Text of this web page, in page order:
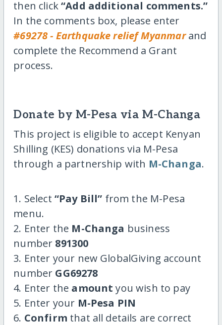
then click“Add additional comments.”
In the comments box, please enter
#69278 - Earthquake relief Myanmarand
complete the Recommend a Grant
process.
Donate by M-Pesa via M-Changa
This project is eligible to accept Kenyan
Shilling (KES) donations via M-Pesa
through a partnership with M-Changa.
1. Select “Pay Bill” from the M-Pesa
menu.
2. Enter the M-Changa business
number 891300
3. Enter your new GlobalGiving account
number GG69278
4. Enter the amount you wish to pay
5. Enter your M-Pesa PIN
6. Confirm that all details are correct